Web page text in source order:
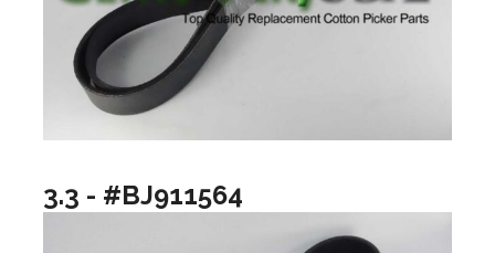
3.3 - #BJ911564